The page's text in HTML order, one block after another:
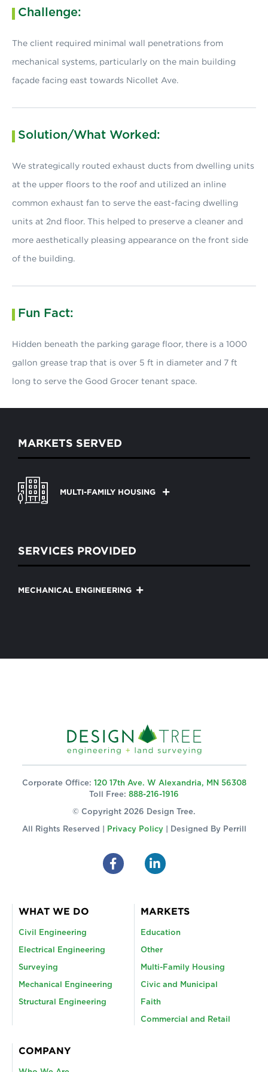
MARKETS SERVED
MULTI-FAMILY HOUSING
SERVICES PROVIDED
MECHANICAL ENGINEERING
Challenge:
The client required minimal wall penetrations from
mechanical systems, particularly on the main building
façade facing east towards Nicollet Ave.
Solution/What Worked:
We strategically routed exhaust ducts from dwelling units
at the upper floors to the roof and utilized an inline
common exhaust fan to serve the east-facing dwelling
units at 2nd floor. This helped to preserve a cleaner and
more aesthetically pleasing appearance on the front side
of the building.
Fun Fact:
Hidden beneath the parking garage floor, there is a 1000
gallon grease trap that is over 5 ft in diameter and 7 ft
long to serve the Good Grocer tenant space.
Corporate Office: 120 17th Ave. W Alexandria, MN 56308
Toll Free: 888-216-1916
© Copyright 2026 Design Tree.
All Rights Reserved | Privacy Policy| Designed By Perrill
WHAT WE DO
Civil Engineering
Electrical Engineering
Surveying
Mechanical Engineering
Structural Engineering
MARKETS
Education
Other
Multi-Family Housing
Civic and Municipal
Faith
Commercial and Retail
COMPANY